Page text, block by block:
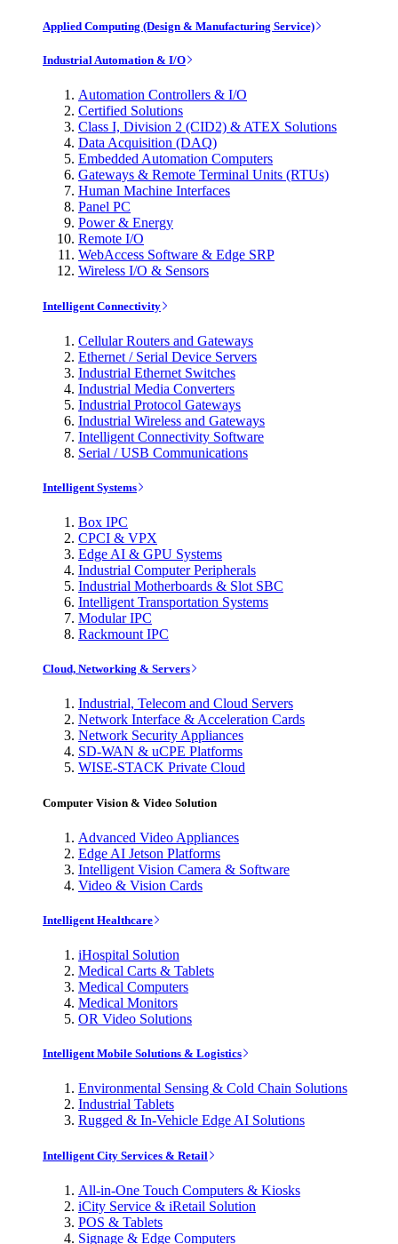
Applied Computing (Design & Manufacturing Service)
Industrial Automation & I/O
Automation Controllers & I/O
Certified Solutions
Class I, Division 2 (CID2) & ATEX Solutions
Data Acquisition (DAQ)
Embedded Automation Computers
Gateways & Remote Terminal Units (RTUs)
Human Machine Interfaces
Panel PC
Power & Energy
Remote I/O
WebAccess Software & Edge SRP
Wireless I/O & Sensors
Intelligent Connectivity
Cellular Routers and Gateways
Ethernet / Serial Device Servers
Industrial Ethernet Switches
Industrial Media Converters
Industrial Protocol Gateways
Industrial Wireless and Gateways
Intelligent Connectivity Software
Serial / USB Communications
Intelligent Systems
Box IPC
CPCI & VPX
Edge AI & GPU Systems
Industrial Computer Peripherals
Industrial Motherboards & Slot SBC
Intelligent Transportation Systems
Modular IPC
Rackmount IPC
Cloud, Networking & Servers
Industrial, Telecom and Cloud Servers
Network Interface & Acceleration Cards
Network Security Appliances
SD-WAN & uCPE Platforms
WISE-STACK Private Cloud
Computer Vision & Video Solution
Advanced Video Appliances
Edge AI Jetson Platforms
Intelligent Vision Camera & Software
Video & Vision Cards
Intelligent Healthcare
iHospital Solution
Medical Carts & Tablets
Medical Computers
Medical Monitors
OR Video Solutions
Intelligent Mobile Solutions & Logistics
Environmental Sensing & Cold Chain Solutions
Industrial Tablets
Rugged & In-Vehicle Edge AI Solutions
Intelligent City Services & Retail
All-in-One Touch Computers & Kiosks
iCity Service & iRetail Solution
POS & Tablets
Signage & Edge Computers